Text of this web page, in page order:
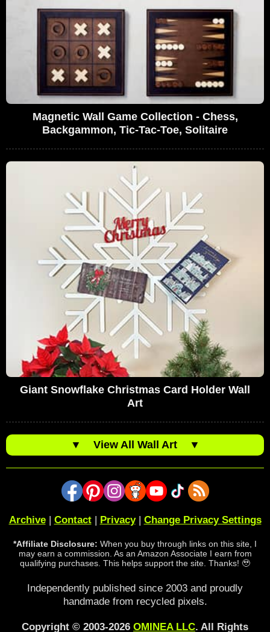
Magnetic Wall Game Collection - Chess,
Backgammon, Tic-Tac-Toe, Solitaire
Giant Snowflake Christmas Card Holder Wall
Art
▼ View All Wall Art ▼
Archive| Contact| Privacy| Change Privacy Settings
*Affiliate Disclosure: When you buy through links on this site, I
may earn a commission. As an Amazon Associate I earn from
qualifying purchases. This helps support the site. Thanks! 🥹
Independently published since 2003 and proudly
handmade from recycled pixels.
Copyright © 2003-2026 OMINEA LLC. All Rights